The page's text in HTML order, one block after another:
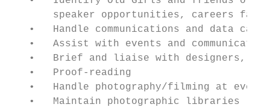
speaker opportunities, careers
•   Handle communications and data
•   Assist with events and
•   Brief and liaise with designers,
   •   Proof-reading
   •   Handle photography/filming at events
   •   Maintain photographic libraries